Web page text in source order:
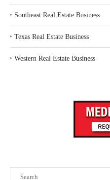
‣ Southeast Real Estate Business
‣ Texas Real Estate Business
‣ Western Real Estate Business